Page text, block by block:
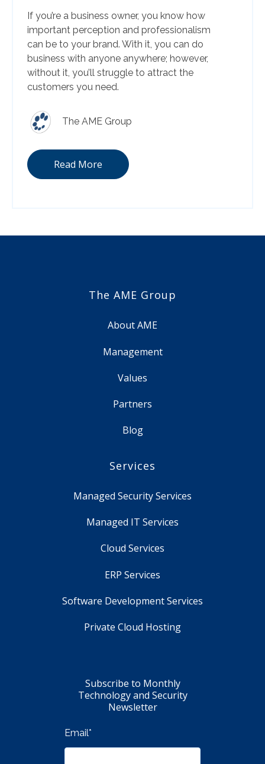
If you’re a business owner, you know how
important perception and professionalism
can be to your brand. With it, you can do
business with anyone anywhere; however,
without it, you’ll struggle to attract the
customers you need.
The AME Group
Read More
The AME Group
About AME
Management
Values
Partners
Blog
Services
Managed Security Services
Managed IT Services
Cloud Services
ERP Services
Software Development Services
Private Cloud Hosting
Subscribe to Monthly
Technology and Security
Newsletter
Email*